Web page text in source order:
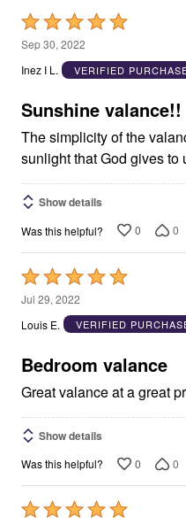
Rated
5
out
5
Sep 30, 2022
Inez I L.
VERIFIED
Sunshine valance!!
The simplicity of the
sunlight that God gives to
Show details
Was this helpful? 0 0
Rated
5
out
5
Jul 29, 2022
Louis E.
VERIFIED
Bedroom valance
Great valance at a great
Show details
Was this helpful? 0 0
Rated